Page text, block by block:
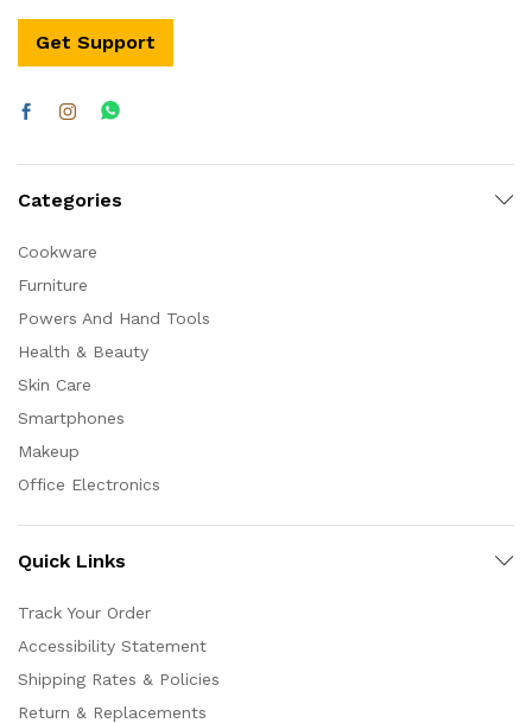
Get Support
Categories
Cookware
Furniture
Powers And Hand Tools
Health & Beauty
Skin Care
Smartphones
Makeup
Office Electronics
Quick Links
Track Your Order
Accessibility Statement
Shipping Rates & Policies
Return & Replacements